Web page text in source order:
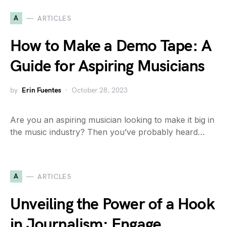
A ARTICLES
How to Make a Demo Tape: A
Guide for Aspiring Musicians
by Erin Fuentes October 28, 2023
Are you an aspiring musician looking to make it big in
the music industry? Then you’ve probably heard…
A ARTICLES
Unveiling the Power of a Hook